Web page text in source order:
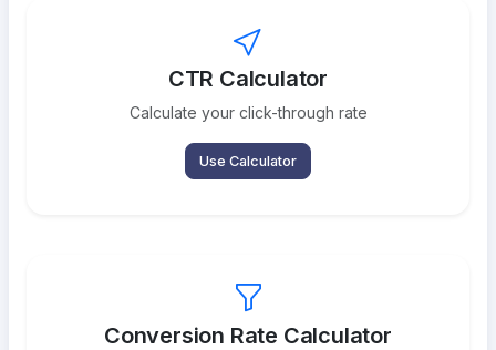
CTR Calculator
Calculate your click-through rate
Use Calculator
Conversion Rate Calculator